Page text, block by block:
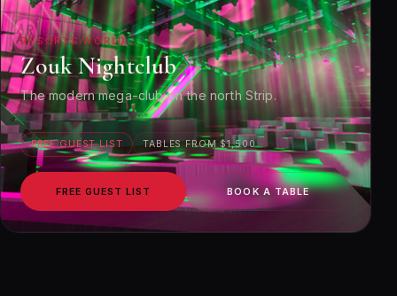
RESORTS WORLD
Zouk Nightclub
The modern mega-club on the north Strip.
FREE GUEST LIST TABLES FROM $1,500
FREE GUEST LIST BOOK A TABLE